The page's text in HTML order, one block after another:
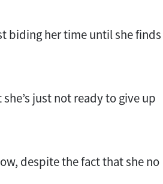
biding her time until she finds
just not ready to give up
despite the fact that she no